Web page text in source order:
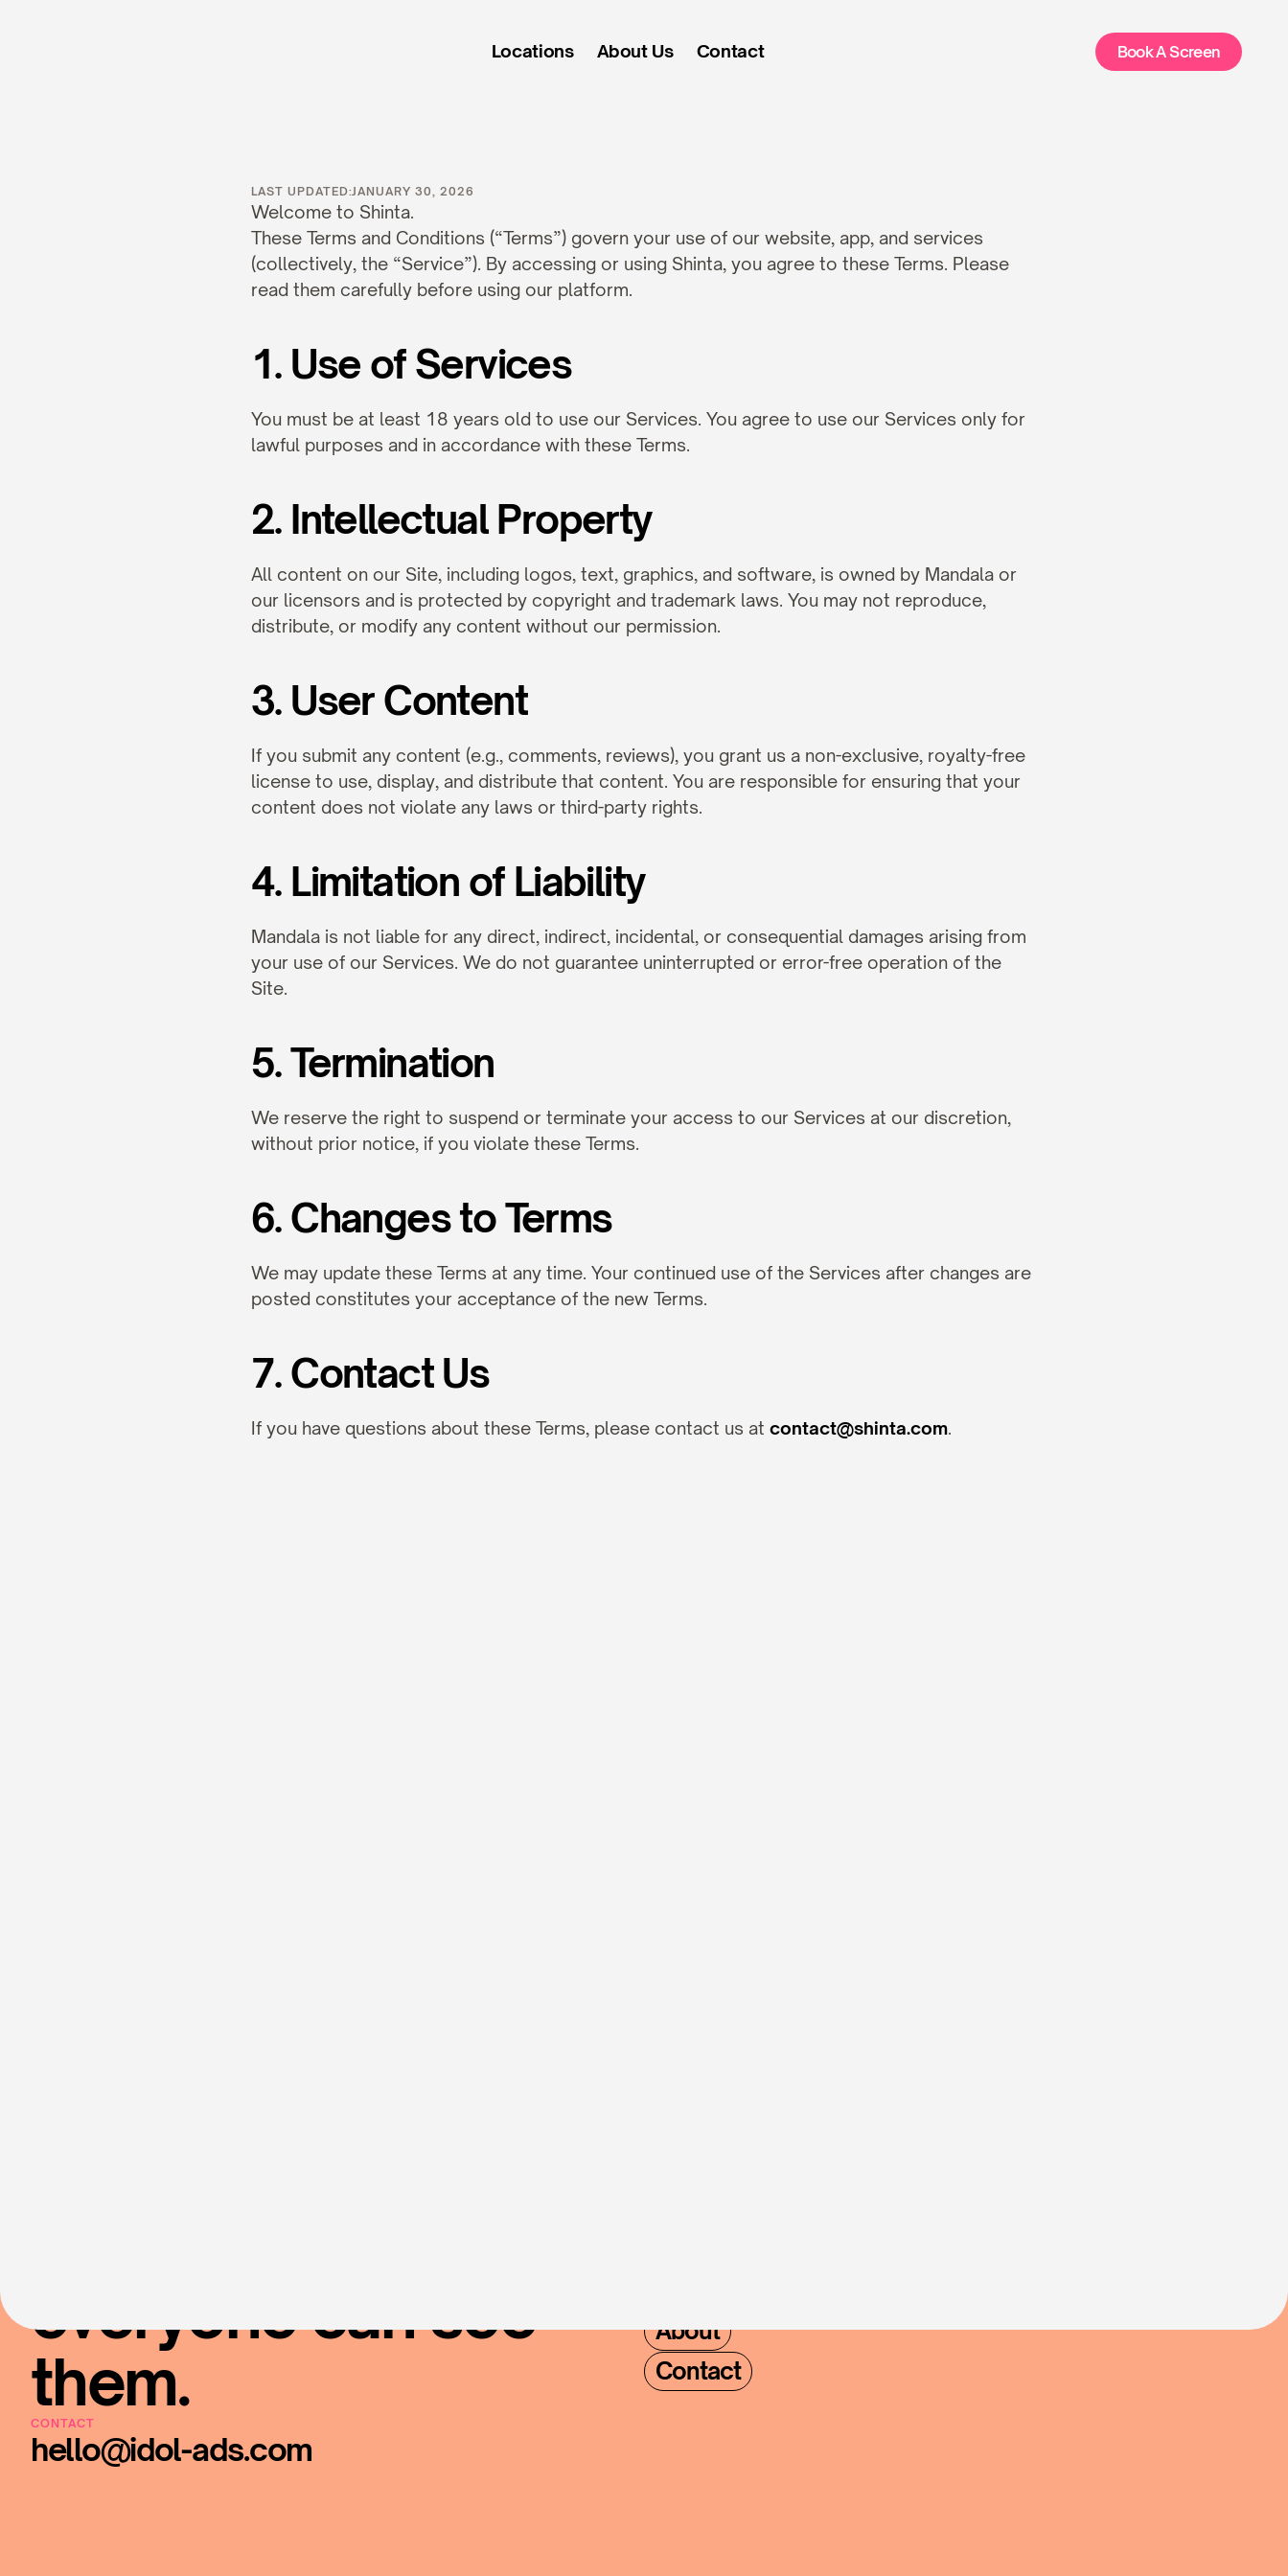
LAST UPDATED:JANUARY 30, 2026
Welcome to Shinta.
These Terms and Conditions (“Terms”) govern your use of our website, app, and services
(collectively, the “Service”). By accessing or using Shinta, you agree to these Terms. Please
read them carefully before using our platform.
1. Use of Services
You must be at least 18 years old to use our Services. You agree to use our Services only for
lawful purposes and in accordance with these Terms.
2. Intellectual Property
All content on our Site, including logos, text, graphics, and software, is owned by Mandala or
our licensors and is protected by copyright and trademark laws. You may not reproduce,
distribute, or modify any content without our permission.
3. User Content
If you submit any content (e.g., comments, reviews), you grant us a non-exclusive, royalty-free
license to use, display, and distribute that content. You are responsible for ensuring that your
content does not violate any laws or third-party rights.
4. Limitation of Liability
Mandala is not liable for any direct, indirect, incidental, or consequential damages arising from
your use of our Services. We do not guarantee uninterrupted or error-free operation of the
Site.
5. Termination
We reserve the right to suspend or terminate your access to our Services at our discretion,
without prior notice, if you violate these Terms.
6. Changes to Terms
We may update these Terms at any time. Your continued use of the Services after changes are
posted constitutes your acceptance of the new Terms.
7. Contact Us
If you have questions about these Terms, please contact us at contact@shinta.com.
Locations About Us Contact Book A Screen
everyone can see
them.
CONTACT
hello@idol-ads.com
About
Contact